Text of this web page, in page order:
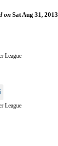
onSat Aug 31, 2013
League
League